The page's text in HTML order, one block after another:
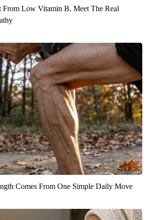
From Low Vitamin B. Meet The Real
Comes From One Simple Daily Move